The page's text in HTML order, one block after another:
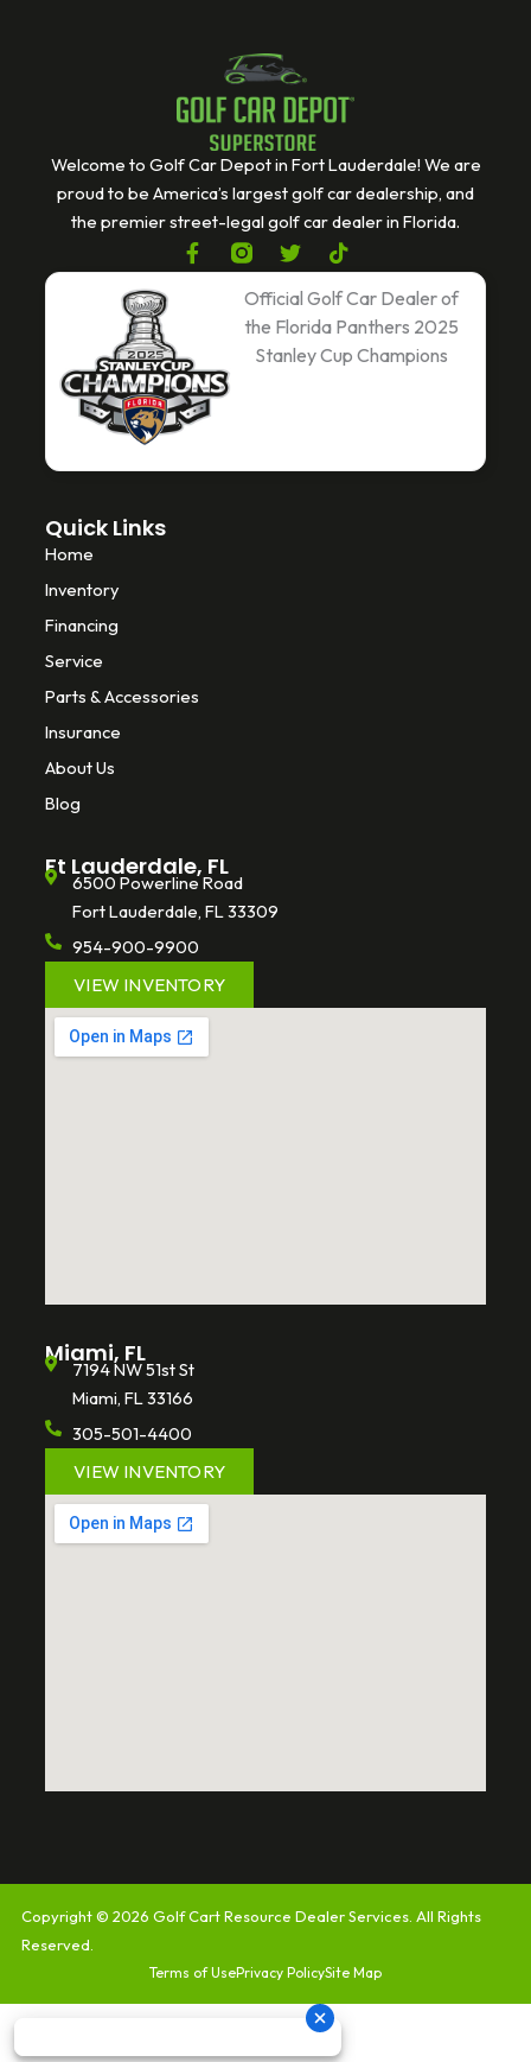
Welcome to Golf Car Depot in Fort Lauderdale! We are
proud to be America’s largest golf car dealership, and
the premier street-legal golf car dealer in Florida.
F
a
o
o
k
-
T
w
i
t
e
T
i
k
t
o
k
Official Golf Car Dealer of
the Florida Panthers 2025
Stanley Cup Champions
Quick Links
Home
Inventory
Financing
Service
Parts & Accessories
Insurance
About Us
Blog
Ft Lauderdale, FL
6500 Powerline Road
Fort Lauderdale, FL 33309
954-900-9900
VIEW INVENTORY
Miami, FL
7194 NW 51st St
Miami, FL 33166
305-501-4400
VIEW INVENTORY
Copyright © 2026Golf Cart Resource Dealer Services . All Rights
Reserved.
Terms of UsePrivacy PolicySite Map